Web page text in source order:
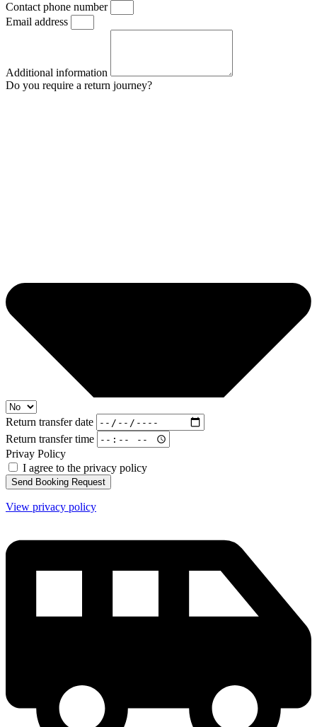
Contact phone number
Email address
Additional information
Do you require a return journey?
Return transfer date
Return transfer time
Privay Policy
I agree to the privacy policy
Send Booking Request
View privacy policy